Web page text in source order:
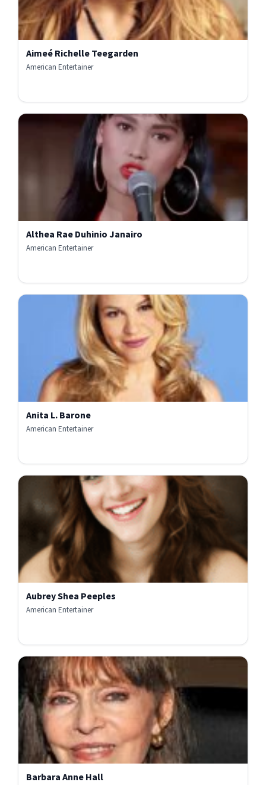
Aimeé Richelle Teegarden
American Entertainer
Althea Rae Duhinio Janairo
American Entertainer
Anita L. Barone
American Entertainer
Aubrey Shea Peeples
American Entertainer
Barbara Anne Hall